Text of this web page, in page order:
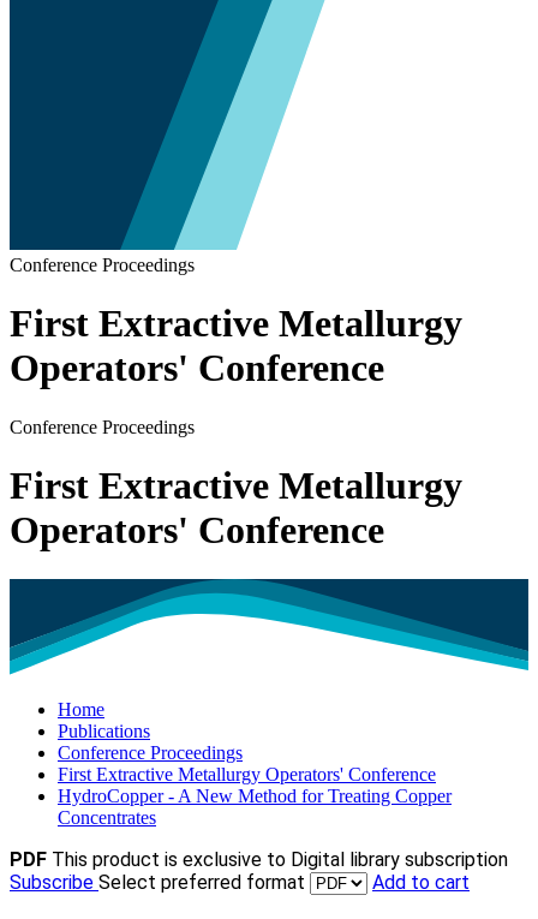
Conference Proceedings
First Extractive Metallurgy
Operators' Conference
Conference Proceedings
First Extractive Metallurgy
Operators' Conference
Home
Publications
Conference Proceedings
First Extractive Metallurgy Operators' Conference
HydroCopper - A New Method for Treating Copper
Concentrates
PDF This product is exclusive to Digital library subscription
Subscribe Select preferred format Add to cart